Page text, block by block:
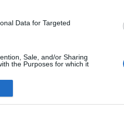
Data for Targeted
Sale, and/or Sharing
the Purposes for which it